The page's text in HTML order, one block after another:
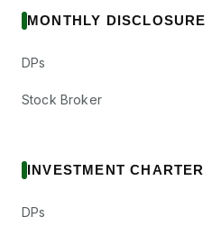
MONTHLY DISCLOSURE
DPs
Stock Broker
INVESTMENT CHARTER
DPs